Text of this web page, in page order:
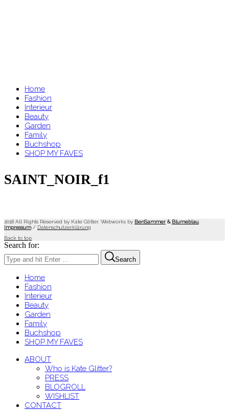
Home
Fashion
Interieur
Beauty
Garden
Family
Buchshop
SHOP MY FAVES
SAINT_NOIR_f1
2018 All Rights Reserved by Kate Glitter. Webworks by BenSammer & Blumeblau
Impressum/ Datenschutzerklärung
Back to top
Search for:
Search
Home
Fashion
Interieur
Beauty
Garden
Family
Buchshop
SHOP MY FAVES
ABOUT
Who is Kate Glitter?
PRESS
BLOGROLL
WISHLIST
CONTACT